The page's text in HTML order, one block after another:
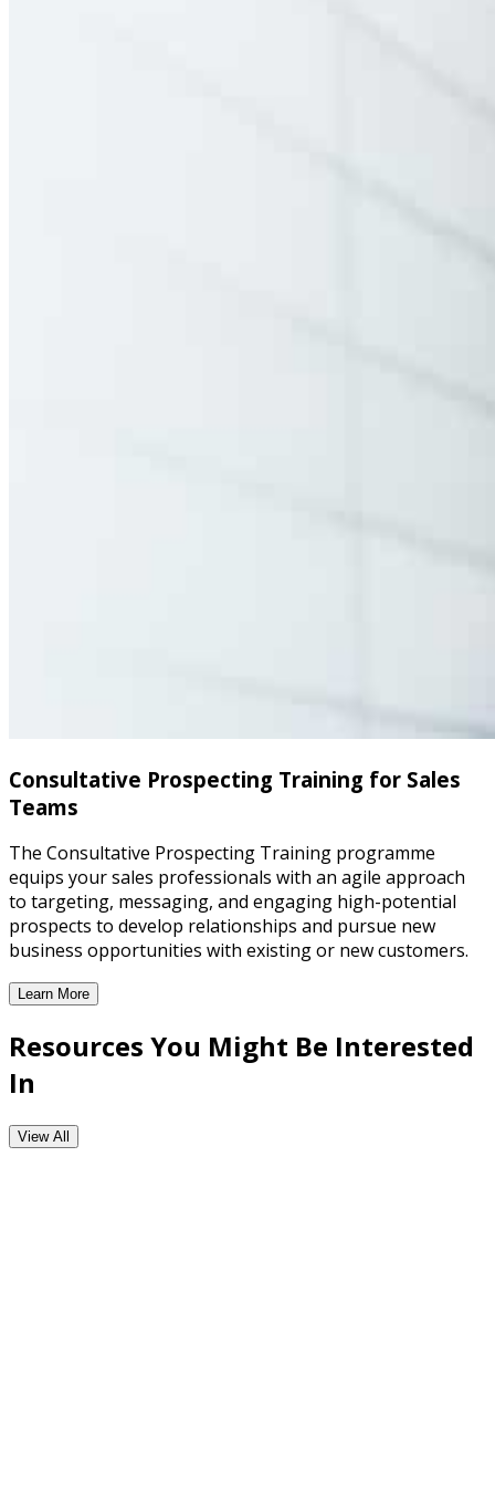
Consultative Prospecting Training for Sales
Teams
The Consultative Prospecting Training programme
equips your sales professionals with an agile approach
to targeting, messaging, and engaging high-potential
prospects to develop relationships and pursue new
business opportunities with existing or new customers.
Learn More
Consultative Prospecting Training for Sales Teams
Resources You Might Be Interested
In
View All